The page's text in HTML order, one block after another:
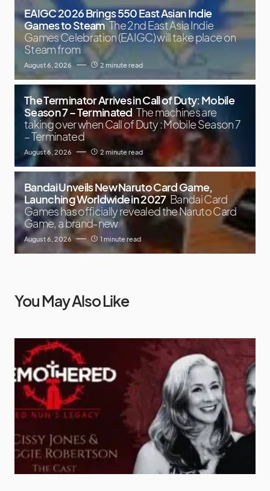
EAIGC 2026 Brings 550 East Asian Indie
Games to Steam The 2nd East Asia Indie
Games Celebration (EAIGC) will take place on
Steam from
August 6, 2026 2 minute read
The Terminator Arrives in Call of Duty: Mobile
Season 7 – Terminated The machines are
taking over when Call of Duty : Mobile Season 7
– Terminated
August 6, 2026 2 minute read
Bandai Unveils New Naruto Card Game,
Launching Worldwide in 2027 Bandai Card
Games has officially revealed the Naruto Card
Game, a brand-new
August 6, 2026 1 minute read
You May Also Like